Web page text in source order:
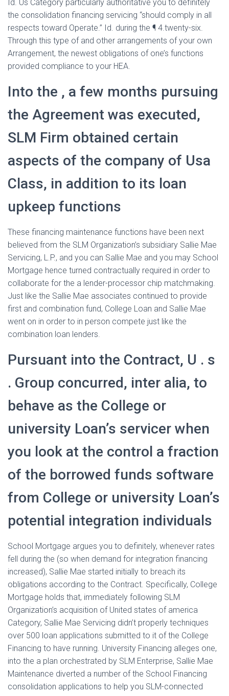
Id. Us Category particularly authoritative you to definitely
the consolidation financing servicing “should comply in all
respects toward Operate.” Id. during the ¶ 4.twenty-six.
Through this type of and other arrangements of your own
Arrangement, the newest obligations of one’s functions
provided compliance to your HEA.
Into the , a few months pursuing
the Agreement was executed,
SLM Firm obtained certain
aspects of the company of Usa
Class, in addition to its loan
upkeep functions
These financing maintenance functions have been next
believed from the SLM Organization’s subsidiary Sallie Mae
Servicing, L.P., and you can Sallie Mae and you may School
Mortgage hence turned contractually required in order to
collaborate for the a lender-processor chip matchmaking.
Just like the Sallie Mae associates continued to provide
first and combination fund, College Loan and Sallie Mae
went on in order to in person compete just like the
combination loan lenders.
Pursuant into the Contract, U . s
. Group concurred, inter alia, to
behave as the College or
university Loan’s servicer when
you look at the control a fraction
of the borrowed funds software
from College or university Loan’s
potential integration individuals
School Mortgage argues you to definitely, whenever rates
fell during the (so when demand for integration financing
increased), Sallie Mae started initially to breach its
obligations according to the Contract. Specifically, College
Mortgage holds that, immediately following SLM
Organization’s acquisition of United states of america
Category, Sallie Mae Servicing didn’t properly techniques
over 500 loan applications submitted to it of the College
Financing to have running. University Financing alleges one,
into the a plan orchestrated by SLM Enterprise, Sallie Mae
Maintenance diverted a number of the School Financing
consolidation applications to help you SLM-connected